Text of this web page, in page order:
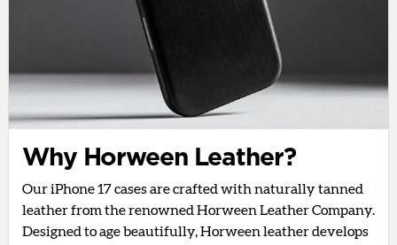
Why Horween Leather?
Our iPhone 17 cases are crafted with naturally tanned
leather from the renowned Horween Leather Company.
Designed to age beautifully, Horween leather develops